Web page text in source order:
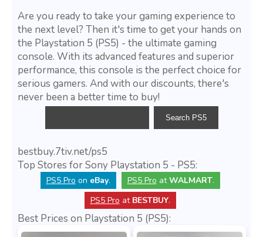
Are you ready to take your gaming experience to
the next level? Then it's time to get your hands on
the Playstation 5 (PS5) - the ultimate gaming
console. With its advanced features and superior
performance, this console is the perfect choice for
serious gamers. And with our discounts, there's
never been a better time to buy!
bestbuy.7tiv.net/ps5
Top Stores for Sony Playstation 5 - PS5:
PS5 Pro on eBay. PS5 Pro atWALMART.
PS5 Pro at BESTBUY.
Best Prices on Playstation 5 (PS5):